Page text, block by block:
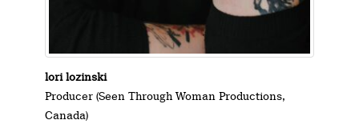
lori lozinski
Producer (Seen Through Woman Productions,
Canada)